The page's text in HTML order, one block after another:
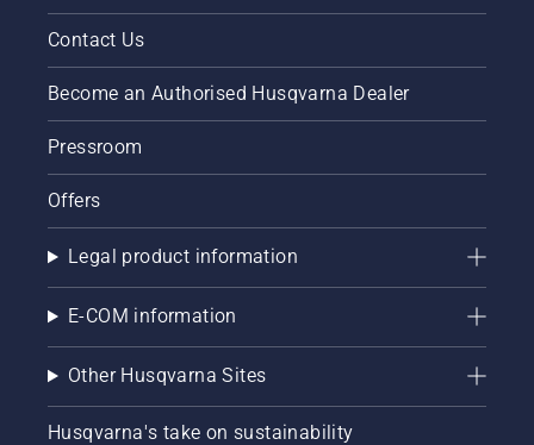
Contact Us
Become an Authorised Husqvarna Dealer
Pressroom
Offers
Legal product information
E-COM information
Other Husqvarna Sites
Husqvarna's take on sustainability